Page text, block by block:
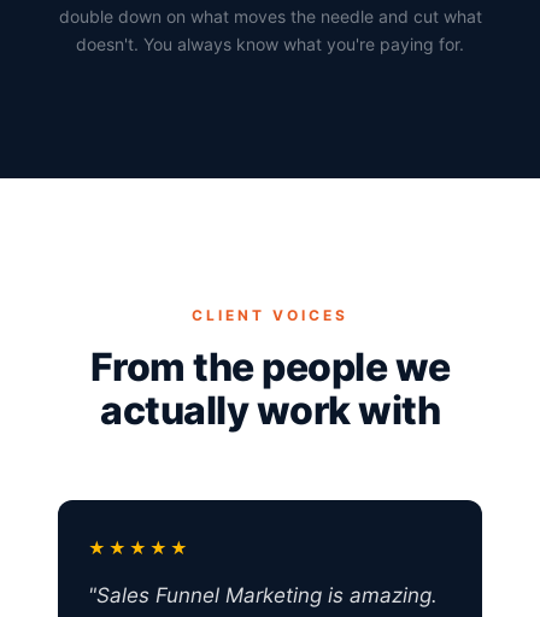
double down on what moves the needle and cut what
doesn't. You always know what you're paying for.
CLIENT VOICES
From the people we
actually work with
★★★★★
"Sales Funnel Marketing is amazing.